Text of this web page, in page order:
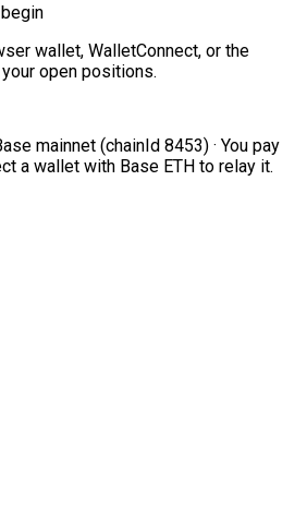
wallet, WalletConnect, or the
open positions.
mainnet (chainId 8453) · You pay
a wallet with Base ETH to relay it.